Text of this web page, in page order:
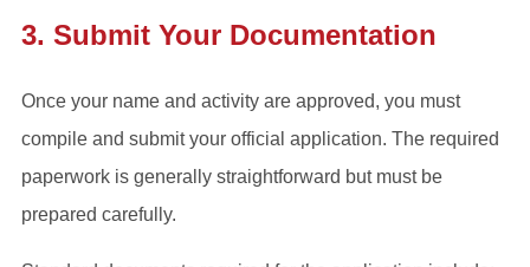
3. Submit Your Documentation
Once your name and activity are approved, you must
compile and submit your official application. The required
paperwork is generally straightforward but must be
prepared carefully.